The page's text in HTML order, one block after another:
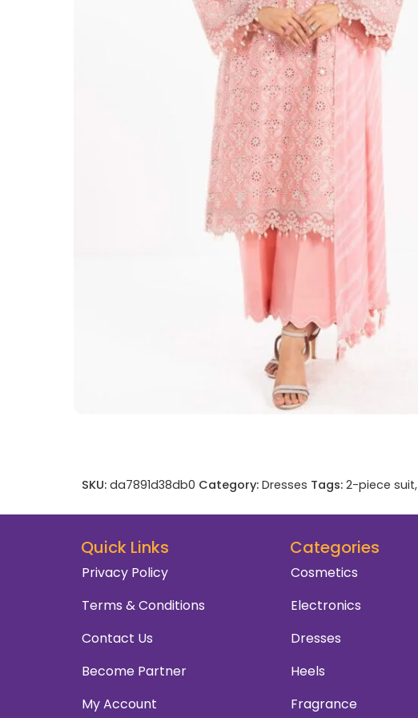
SKU: da7891d38db0 Category: Dresses Tags: 2-piece suit,
Quick Links
Privacy Policy
Terms & Conditions
Contact Us
Become Partner
My Account
Categories
Cosmetics
Electronics
Dresses
Heels
Fragrance